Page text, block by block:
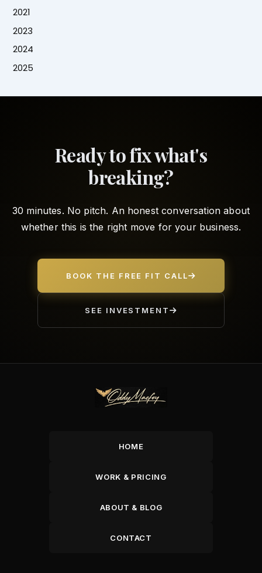
2021
2023
2024
2025
Ready to fix what's
breaking?
30 minutes. No pitch. An honest conversation about
whether this is the right move for your business.
BOOK THE FREE FIT CALL
SEE INVESTMENT
HOME
WORK & PRICING
ABOUT & BLOG
CONTACT